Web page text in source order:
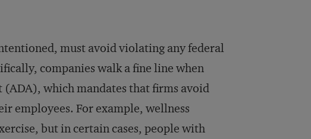
must avoid violating any federal
companies walk a fine line when
which mandates that firms avoid
employees. For example, wellness
but in certain cases, people with